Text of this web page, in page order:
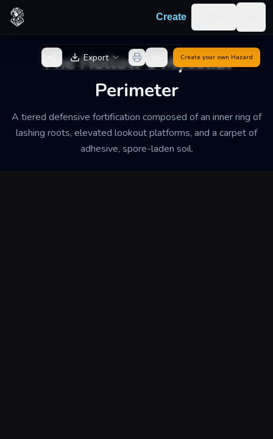
Skip to content
Create
The Hollow's Mycelial
Perimeter
A tiered defensive fortification composed of an inner ring of
lashing roots, elevated lookout platforms, and a carpet of
adhesive, spore-laden soil.
Back to GeneratorExport Create your own Hazard